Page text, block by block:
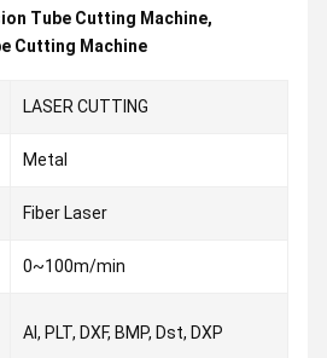
Tube Cutting Machine,
Cutting Machine
LASER CUTTING
Metal
Fiber Laser
0~100m/min
AI, PLT, DXF, BMP, Dst, DXP